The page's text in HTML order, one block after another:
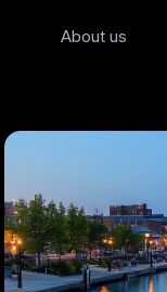
About us